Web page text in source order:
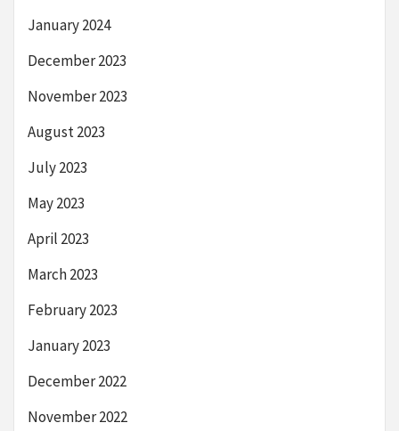
January 2024
December 2023
November 2023
August 2023
July 2023
May 2023
April 2023
March 2023
February 2023
January 2023
December 2022
November 2022